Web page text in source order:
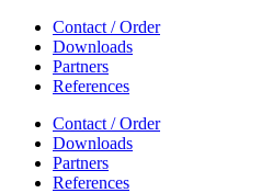
Contact / Order
Downloads
Partners
References
Contact / Order
Downloads
Partners
References